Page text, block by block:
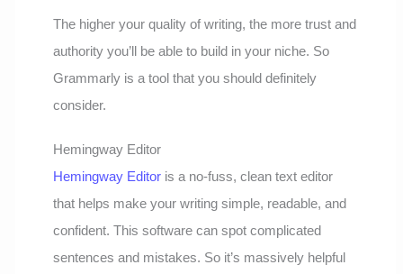
The higher your quality of writing, the more trust and
authority you’ll be able to build in your niche. So
Grammarly is a tool that you should definitely
consider.
Hemingway Editor
Hemingway Editor is a no-fuss, clean text editor
that helps make your writing simple, readable, and
confident. This software can spot complicated
sentences and mistakes. So it’s massively helpful